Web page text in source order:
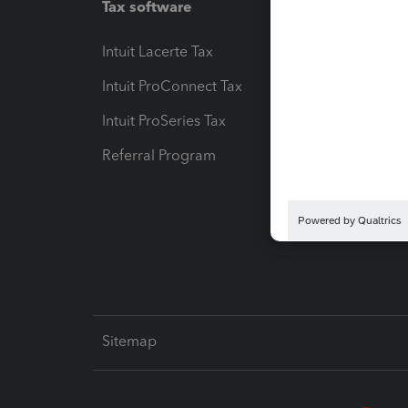
Tax software
Intuit Lacerte Tax
Intuit ProConnect Tax
Intuit ProSeries Tax
Referral Program
Intuit
Sitemap